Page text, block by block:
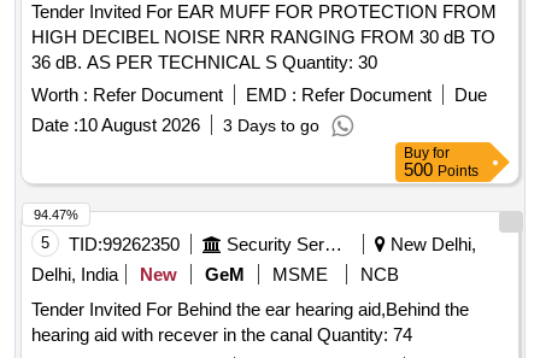
Tender Invited For EAR MUFF FOR PROTECTION FROM
HIGH DECIBEL NOISE NRR RANGING FROM 30 dB TO
36 dB. AS PER TECHNICAL S Quantity: 30
Worth : Refer Document EMD : Refer Document
Due
Date :10 August 2026 3 Days to go
Buy for
500 Points
5 TID:99262350 Security Services
New Delhi,
Delhi, India
New GeM MSME
NCB
Tender Invited For Behind the ear hearing aid,Behind the
hearing aid with recever in the canal Quantity: 74
94.47%